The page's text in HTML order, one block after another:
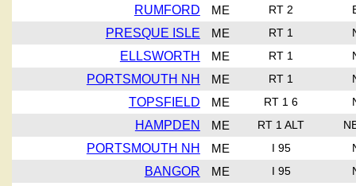
RUMFORD ME RT 2
PRESQUE ISLE ME RT 1
ELLSWORTH ME RT 1
PORTSMOUTH NH ME RT 1
TOPSFIELD ME RT 1 6
HAMPDEN ME RT 1 ALT
PORTSMOUTH NH ME I 95
BANGOR ME I 95